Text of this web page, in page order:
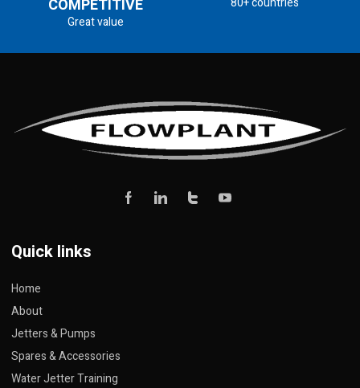
COMPETITIVE
Great value
Quick links
Home
About
Jetters & Pumps
Spares & Accessories
Water Jetter Training